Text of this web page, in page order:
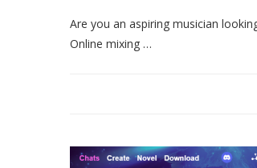
Are you an aspiring musician
Online mixing …